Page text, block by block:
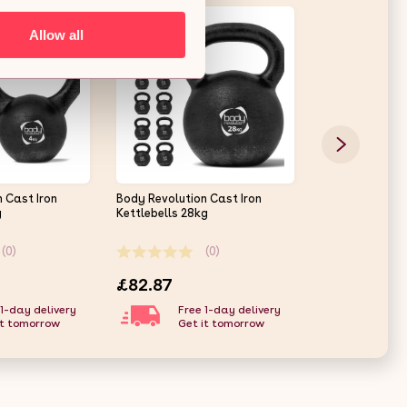
Allow all
Cast Iron
(0)
day delivery
tomorrow
Body Revolution Cast Iron
Kettlebells 28kg
(0)
£82.87
Free 1-day delivery
Get it tomorrow